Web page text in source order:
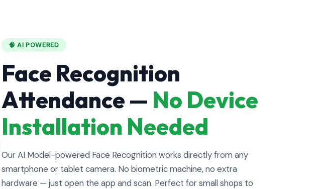
🧠 AI POWERED
Face Recognition
Attendance — No Device
Installation Needed
Our AI Model-powered Face Recognition works directly from any
smartphone or tablet camera. No biometric machine, no extra
hardware — just open the app and scan. Perfect for small shops to